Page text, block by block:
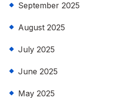
September 2025
August 2025
July 2025
June 2025
May 2025